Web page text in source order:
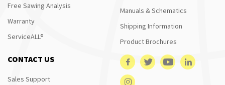
Free Sawing Analysis
Warranty
ServiceALL®
Manuals & Schematics
Shipping Information
Product Brochures
CONTACT US
Sales Support